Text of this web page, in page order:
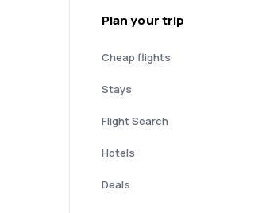
Plan your trip
Cheap flights
Stays
Flight Search
Hotels
Deals